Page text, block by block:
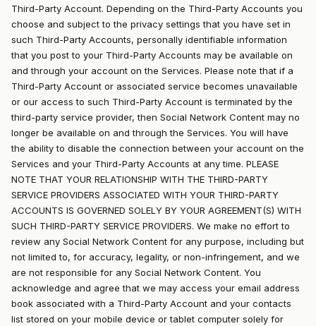
Third-Party Account. Depending on the Third-Party Accounts you
choose and subject to the privacy settings that you have set in
such Third-Party Accounts, personally identifiable information
that you post to your Third-Party Accounts may be available on
and through your account on the Services. Please note that if a
Third-Party Account or associated service becomes unavailable
or our access to such Third-Party Account is terminated by the
third-party service provider, then Social Network Content may no
longer be available on and through the Services. You will have
the ability to disable the connection between your account on the
Services and your Third-Party Accounts at any time. PLEASE
NOTE THAT YOUR RELATIONSHIP WITH THE THIRD-PARTY
SERVICE PROVIDERS ASSOCIATED WITH YOUR THIRD-PARTY
ACCOUNTS IS GOVERNED SOLELY BY YOUR AGREEMENT(S) WITH
SUCH THIRD-PARTY SERVICE PROVIDERS. We make no effort to
review any Social Network Content for any purpose, including but
not limited to, for accuracy, legality, or non-infringement, and we
are not responsible for any Social Network Content. You
acknowledge and agree that we may access your email address
book associated with a Third-Party Account and your contacts
list stored on your mobile device or tablet computer solely for